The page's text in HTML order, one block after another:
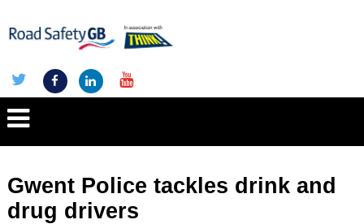
Gwent Police tackles drink and
drug drivers